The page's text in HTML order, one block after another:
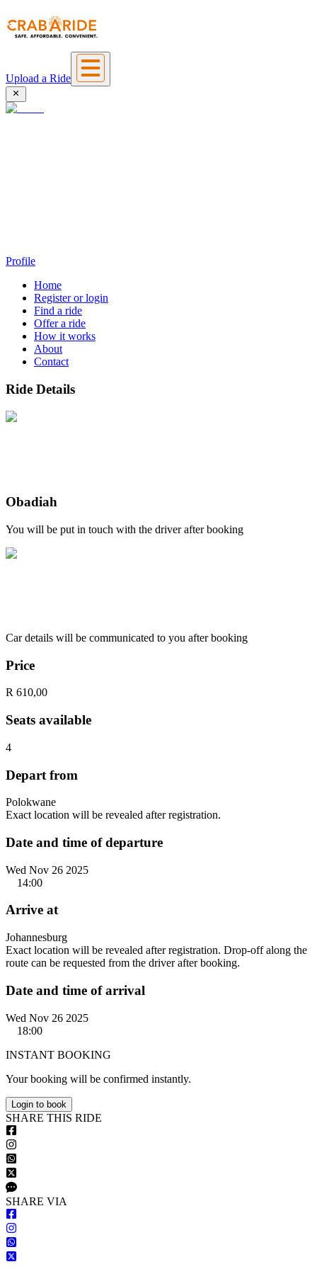
Upload a Ride
Profile
Home
Register or login
Find a ride
Offer a ride
How it works
About
Contact
Ride Details
Obadiah
You will be put in touch with the driver after booking
Car details will be communicated to you after booking
Price
R 610,00
Seats available
4
Depart from
Polokwane
Exact location will be revealed after registration.
Date and time of departure
Wed Nov 26 2025
14:00
Arrive at
Johannesburg
Exact location will be revealed after registration. Drop-off along the
route can be requested from the driver after booking.
Date and time of arrival
Wed Nov 26 2025
18:00
INSTANT BOOKING
Your booking will be confirmed instantly.
Login to book
SHARE THIS RIDE
SHARE VIA